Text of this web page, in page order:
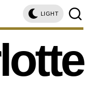
LIGHT